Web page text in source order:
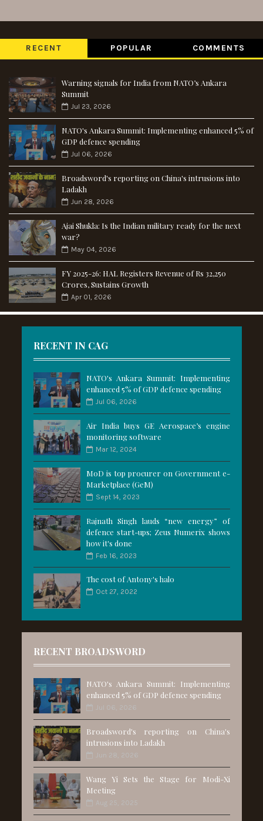
RECENT POPULAR COMMENTS
Warning signals for India from NATO’s Ankara
Summit
Jul 23, 2026
NATO's Ankara Summit: Implementing enhanced 5% of
GDP defence spending
Jul 06, 2026
Broadsword's reporting on China's intrusions into
Ladakh
Jun 28, 2026
Ajai Shukla: Is the Indian military ready for the next
war?
May 04, 2026
FY 2025-26: HAL Registers Revenue of Rs 32,250
Crores, Sustains Growth
Apr 01, 2026
RECENT IN CAG
NATO's Ankara Summit: Implementing
enhanced 5% of GDP defence spending
Jul 06, 2026
Air India buys GE Aerospace’s engine
monitoring software
Mar 12, 2024
MoD is top procurer on Government e-
Marketplace (GeM)
Sept 14, 2023
Rajnath Singh lauds “new energy” of
defence start-ups; Zeus Numerix shows
how it's done
Feb 16, 2023
The cost of Antony's halo
Oct 27, 2022
RECENT BROADSWORD
NATO's Ankara Summit: Implementing
enhanced 5% of GDP defence spending
Jul 06, 2026
Broadsword's reporting on China's
intrusions into Ladakh
Jun 28, 2026
Wang Yi Sets the Stage for Modi-Xi
Meeting
Aug 25, 2025